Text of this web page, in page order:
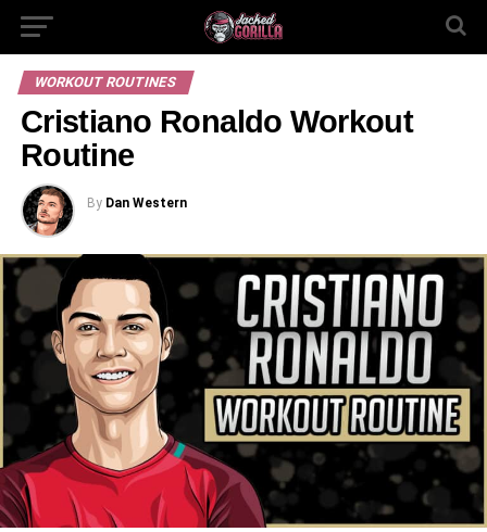
WORKOUT ROUTINES
Cristiano Ronaldo Workout
Routine
By Dan Western